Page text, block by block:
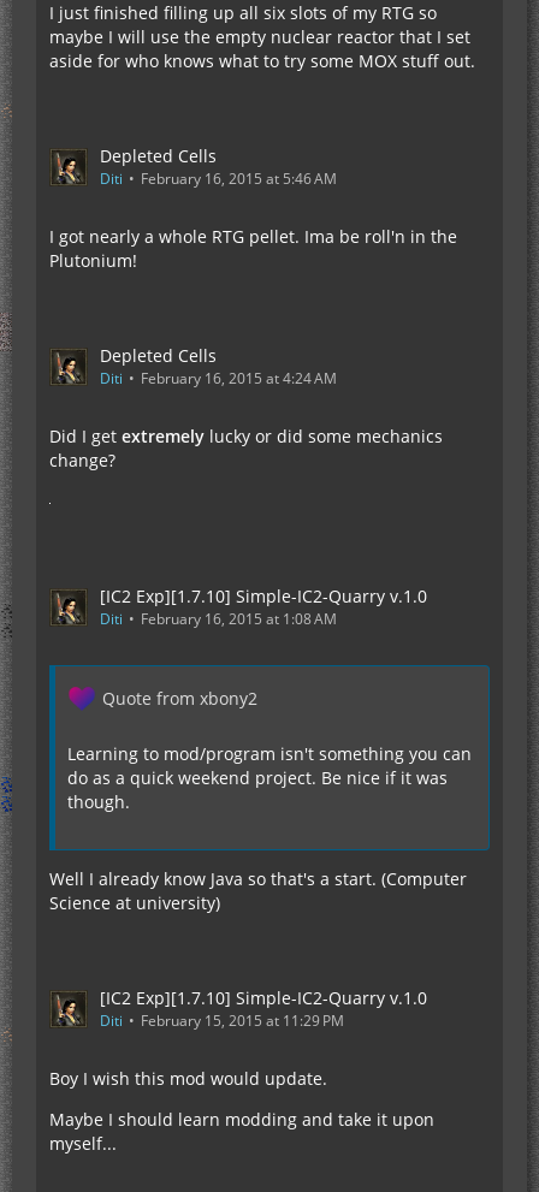
I just finished filling up all six slots of my RTG so
maybe I will use the empty nuclear reactor that I set
aside for who knows what to try some MOX stuff out.
Depleted Cells
Diti February 16, 2015 at 5:46 AM
I got nearly a whole RTG pellet. Ima be roll'n in the
Plutonium!
Depleted Cells
Diti February 16, 2015 at 4:24 AM
Did I get extremely lucky or did some mechanics
change?
[IC2 Exp][1.7.10] Simple-IC2-Quarry v.1.0
Diti February 16, 2015 at 1:08 AM
Quote from xbony2
Learning to mod/program isn't something you can
do as a quick weekend project. Be nice if it was
though.
Well I already know Java so that's a start. (Computer
Science at university)
[IC2 Exp][1.7.10] Simple-IC2-Quarry v.1.0
Diti February 15, 2015 at 11:29 PM
Boy I wish this mod would update.
Maybe I should learn modding and take it upon
myself...